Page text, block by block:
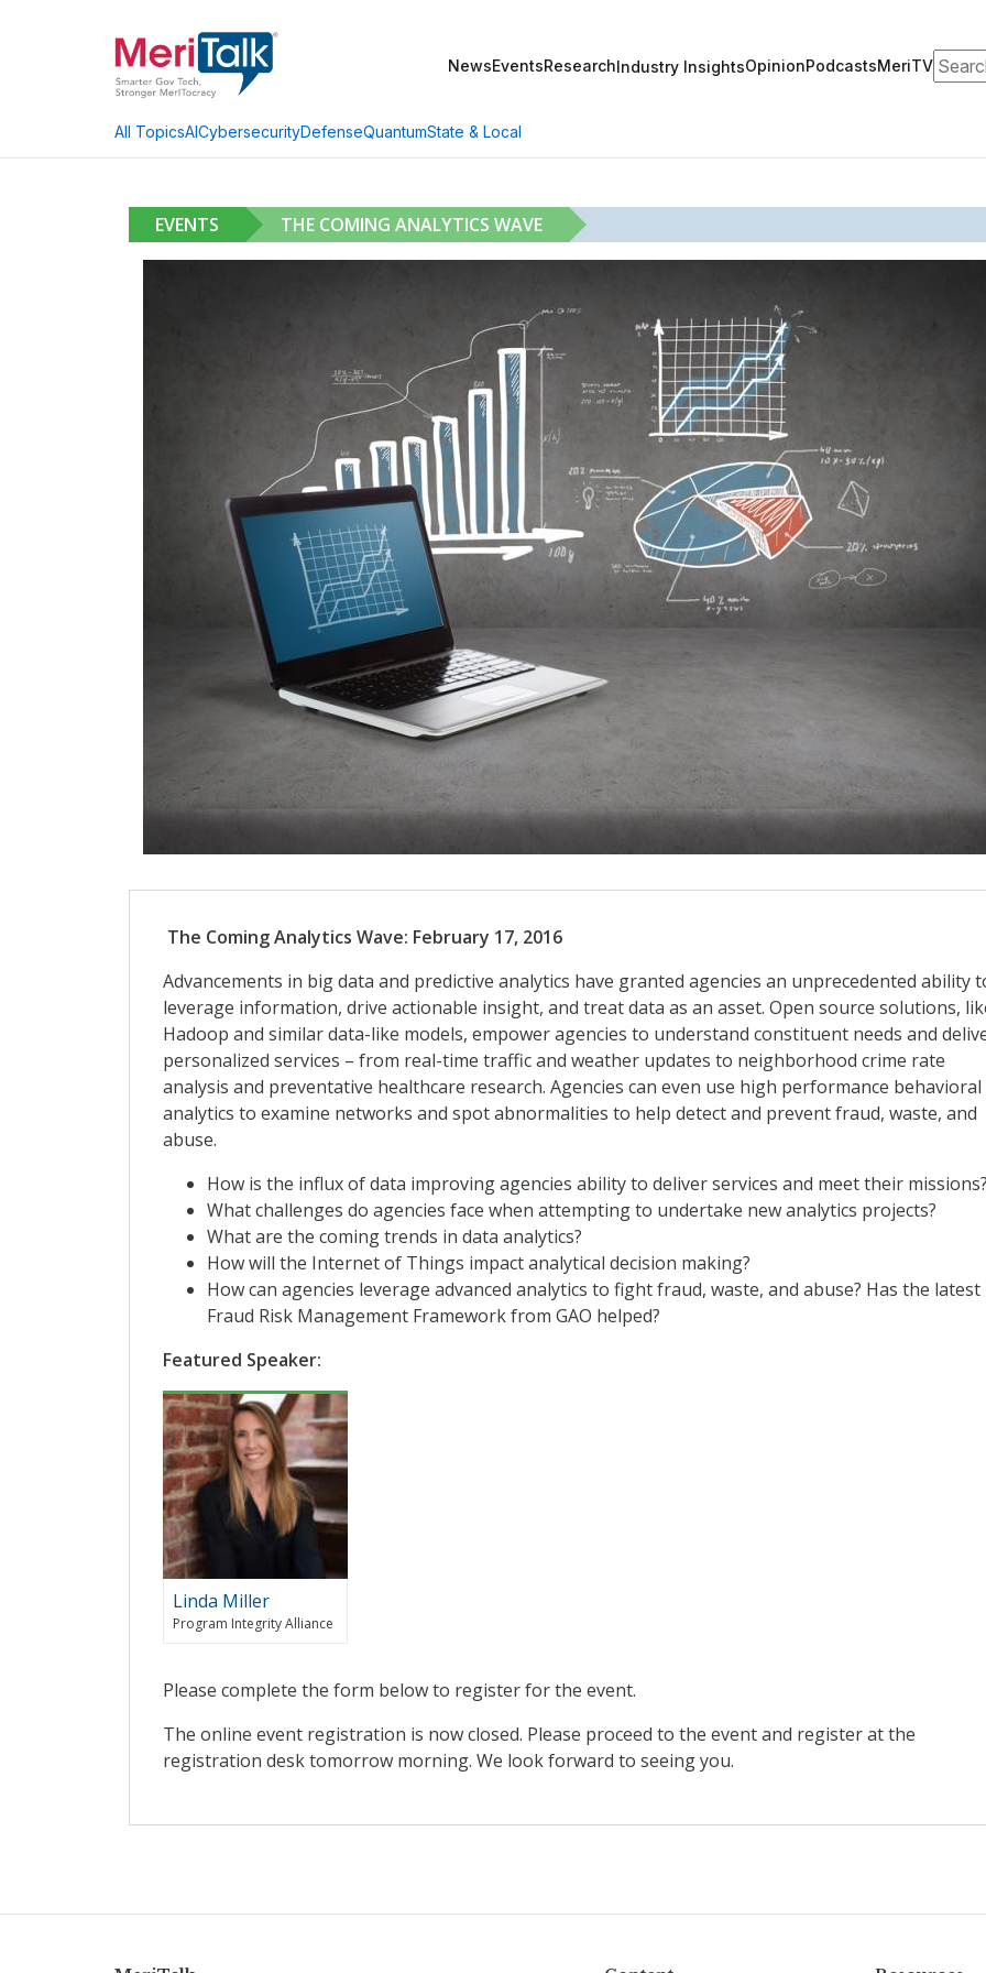
NewsEventsResearchIndustry InsightsOpinionPodcastsMeriTV
All TopicsAICybersecurityDefenseQuantumState & Local
EVENTS THE COMING ANALYTICS WAVE
The Coming Analytics Wave: February 17, 2016
Advancements in big data and predictive analytics have granted agencies an unprecedented ability
leverage information, drive actionable insight, and treat data as an asset. Open source solutions,
Hadoop and similar data-like models, empower agencies to understand constituent needs and
personalized services – from real-time traffic and weather updates to neighborhood crime rate
analysis and preventative healthcare research. Agencies can even use high performance behavioral
analytics to examine networks and spot abnormalities to help detect and prevent fraud, waste, and
abuse.
How is the influx of data improving agencies ability to deliver services and meet their
What challenges do agencies face when attempting to undertake new analytics projects?
What are the coming trends in data analytics?
How will the Internet of Things impact analytical decision making?
How can agencies leverage advanced analytics to fight fraud, waste, and abuse? Has the latest
Fraud Risk Management Framework from GAO helped?
Featured Speaker:
Linda Miller
Program Integrity Alliance
Please complete the form below to register for the event.
The online event registration is now closed. Please proceed to the event and register at the
registration desk tomorrow morning. We look forward to seeing you.